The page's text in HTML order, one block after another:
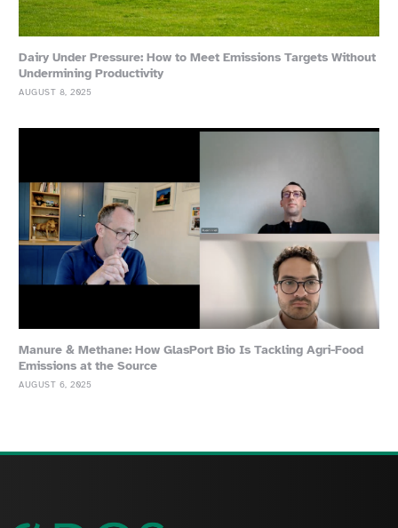
Dairy Under Pressure: How to Meet Emissions Targets Without
Undermining Productivity
AUGUST 8, 2025
Manure & Methane: How GlasPort Bio Is Tackling Agri-Food
Emissions at the Source
AUGUST 6, 2025